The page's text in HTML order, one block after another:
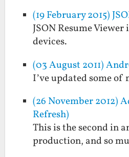
(19 February 2015)
JSON Resume
devices.
(03 August 2011)
I’ve updated some
(26 November 2012)
Refresh)
This is the second in
production, and so